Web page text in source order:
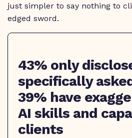
just simpler to say nothing to
edged sword.
43% only
specifically
39% have
AI skills and
clients